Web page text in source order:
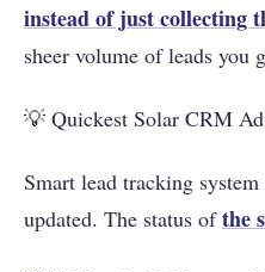
instead of just collecting
sheer volume of leads you
💡 Quickest Solar CRM
Smart lead tracking
updated. The status ofthe